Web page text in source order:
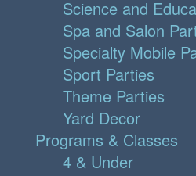
Science and
Spa and Salon
Specialty Mobile
Sport Parties
Theme Parties
Yard Decor
Programs & Classes
4 & Under